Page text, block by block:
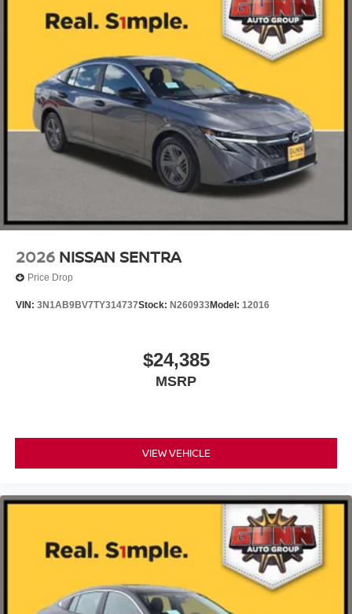
2026 NISSAN SENTRA
Price Drop
VIN: 3N1AB9BV7TY314737Stock: N260933Model: 12016
$24,385
MSRP
VIEW VEHICLE